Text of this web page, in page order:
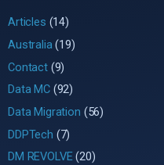
Articles (14)
Australia(19)
Contact(9)
Data MC(92)
Data Migration (56)
DDPTech (7)
DM REVOLVE(20)